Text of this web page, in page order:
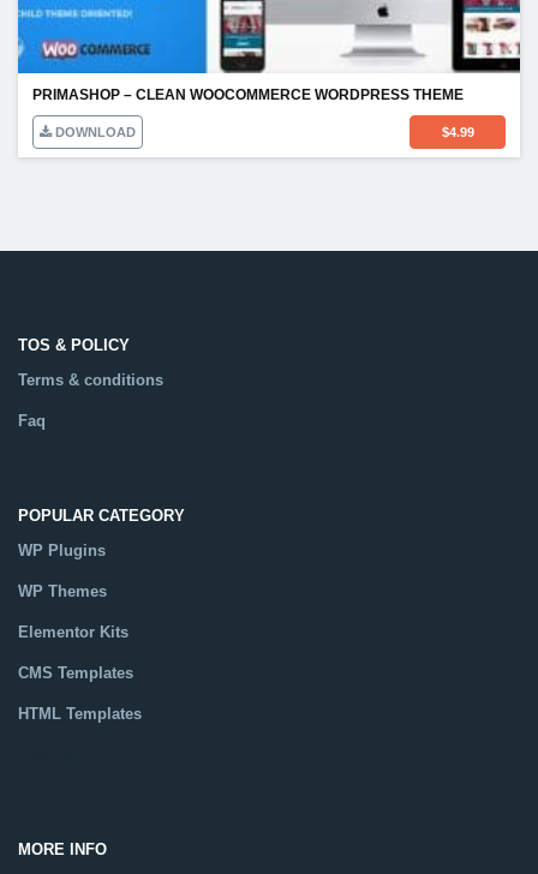
PRIMASHOP – CLEAN WOOCOMMERCE WORDPRESS THEME
DOWNLOAD $4.99
TOS & POLICY
Terms & conditions
Faq
POPULAR CATEGORY
WP Plugins
WP Themes
Elementor Kits
CMS Templates
HTML Templates
MORE INFO